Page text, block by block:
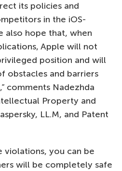
its policies and
in the iOS-
also hope that, when
Apple will not
position and will
obstacles and barriers
comments Nadezhda
Property and
LL.M, and Patent
violations, you can be
will be completely safe